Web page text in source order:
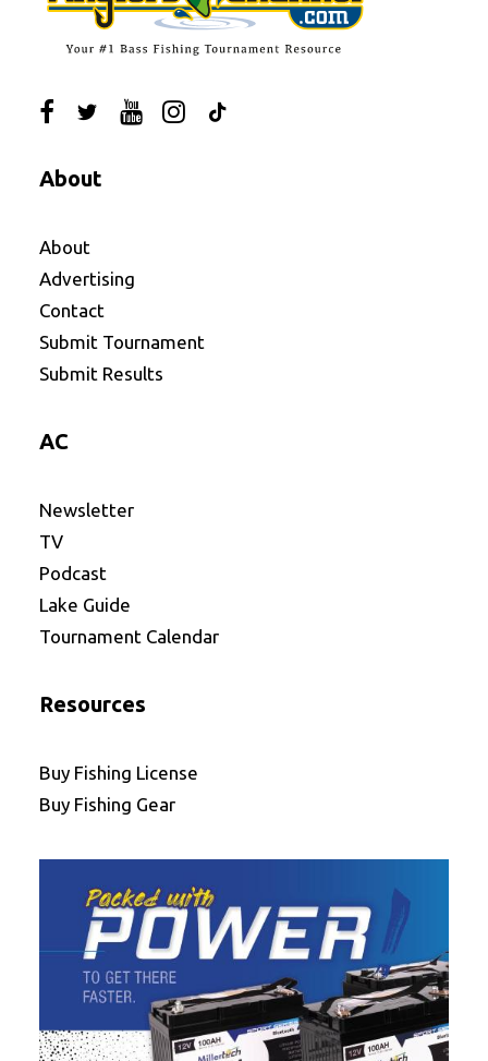
About
About
Advertising
Contact
Submit Tournament
Submit Results
AC
Newsletter
TV
Podcast
Lake Guide
Tournament Calendar
Resources
Buy Fishing License
Buy Fishing Gear